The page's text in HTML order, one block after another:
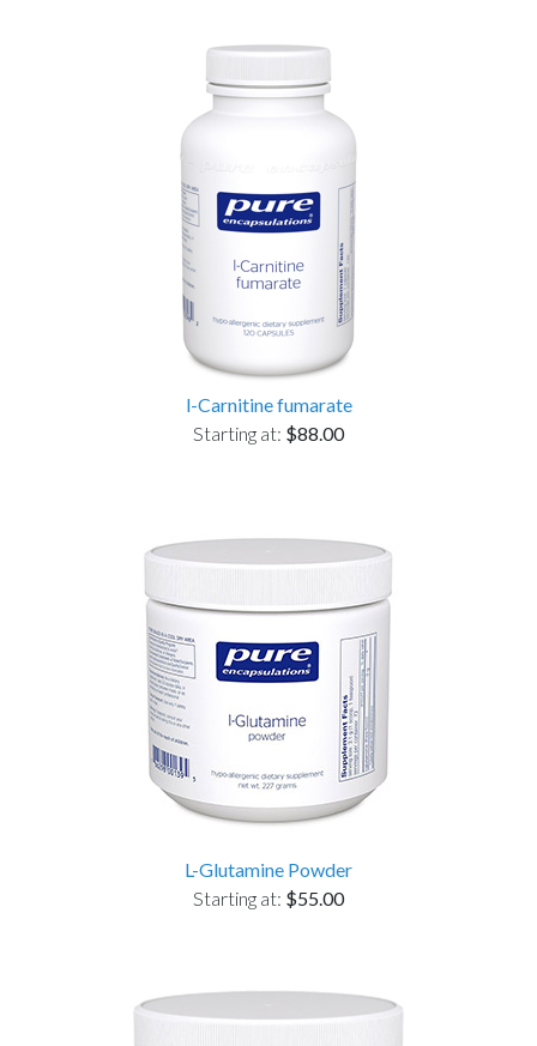
l-Carnitine fumarate
Starting at: $88.00
L-Glutamine Powder
Starting at: $55.00